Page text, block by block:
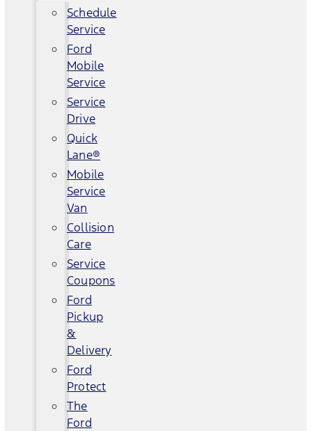
Schedule
Service
Ford
Mobile
Service
Service
Drive
Quick
Lane®
Mobile
Service
Van
Collision
Care
Service
Coupons
Ford
Pickup
&
Delivery
Ford
Protect
The
Ford